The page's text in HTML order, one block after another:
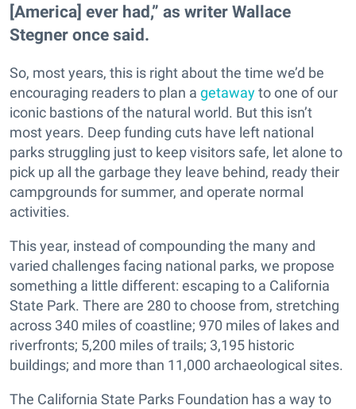
[America] ever had,” as writer Wallace
Stegner once said.
So, most years, this is right about the time we’d be
encouraging readers to plan a getawayto one of our
iconic bastions of the natural world. But this isn’t
most years. Deep funding cuts have left national
parks struggling just to keep visitors safe, let alone to
pick up all the garbage they leave behind, ready their
campgrounds for summer, and operate normal
activities.
This year, instead of compounding the many and
varied challenges facing national parks, we propose
something a little different: escaping to a California
State Park. There are 280 to choose from, stretching
across 340 miles of coastline; 970 miles of lakes and
riverfronts; 5,200 miles of trails; 3,195 historic
buildings; and more than 11,000 archaeological sites.
The California State Parks Foundation has a way to